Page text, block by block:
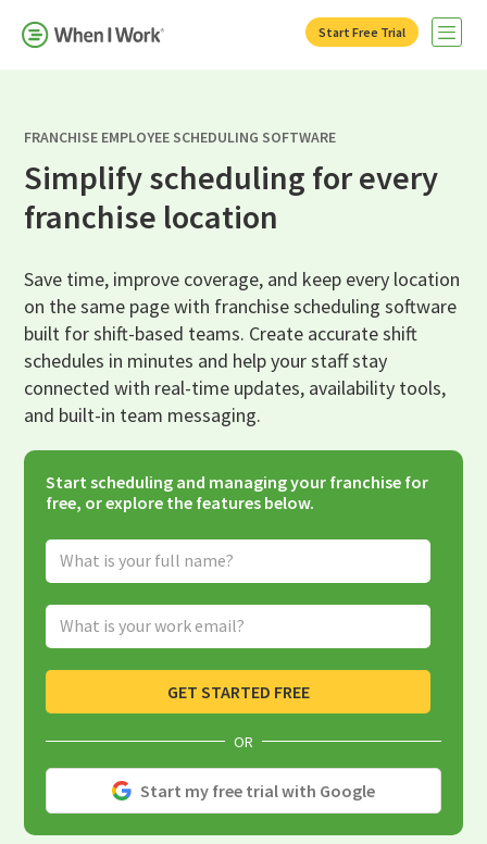
Start Free Trial Open
FRANCHISE EMPLOYEE SCHEDULING SOFTWARE
Simplify scheduling for every
franchise location
Save time, improve coverage, and keep every location
on the same page with franchise scheduling software
built for shift-based teams. Create accurate shift
schedules in minutes and help your staff stay
connected with real-time updates, availability tools,
and built-in team messaging.
Start scheduling and managing your franchise for
free, or explore the features below.
Full Name
Email Address
GET STARTED FREE
OR
Start my free trial with Google